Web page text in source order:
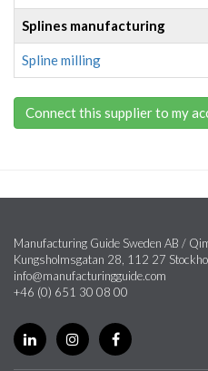
Splines manufacturing
Spline milling
Connect this supplier to my
Manufacturing Guide Sweden AB /
Kungsholmsgatan 28, 112 27
info@manufacturingguide.com
+46 (0) 651 30 08 00